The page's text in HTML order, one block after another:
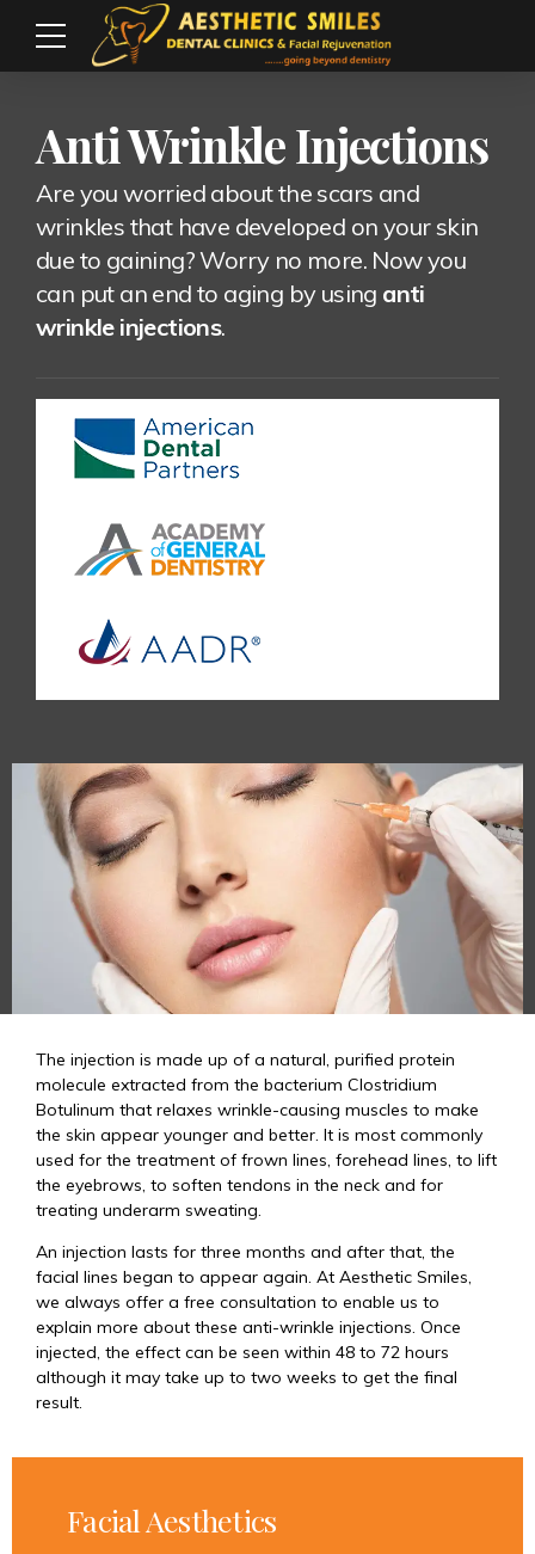
Anti Wrinkle Injections
Are you worried about the scars and
wrinkles that have developed on your skin
due to gaining? Worry no more. Now you
can put an end to aging by using anti
wrinkle injections.
The injection is made up of a natural, purified protein
molecule extracted from the bacterium Clostridium
Botulinum that relaxes wrinkle-causing muscles to make
the skin appear younger and better. It is most commonly
used for the treatment of frown lines, forehead lines, to lift
the eyebrows, to soften tendons in the neck and for
treating underarm sweating.
An injection lasts for three months and after that, the
facial lines began to appear again. At Aesthetic Smiles,
we always offer a free consultation to enable us to
explain more about these anti-wrinkle injections. Once
injected, the effect can be seen within 48 to 72 hours
although it may take up to two weeks to get the final
result.
Facial Aesthetics